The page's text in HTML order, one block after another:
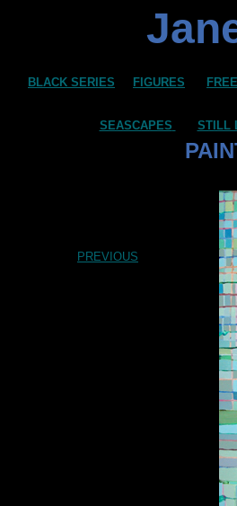
PREVIOUS
BLACK SERIES FIGURES
SEASCAPES STILL